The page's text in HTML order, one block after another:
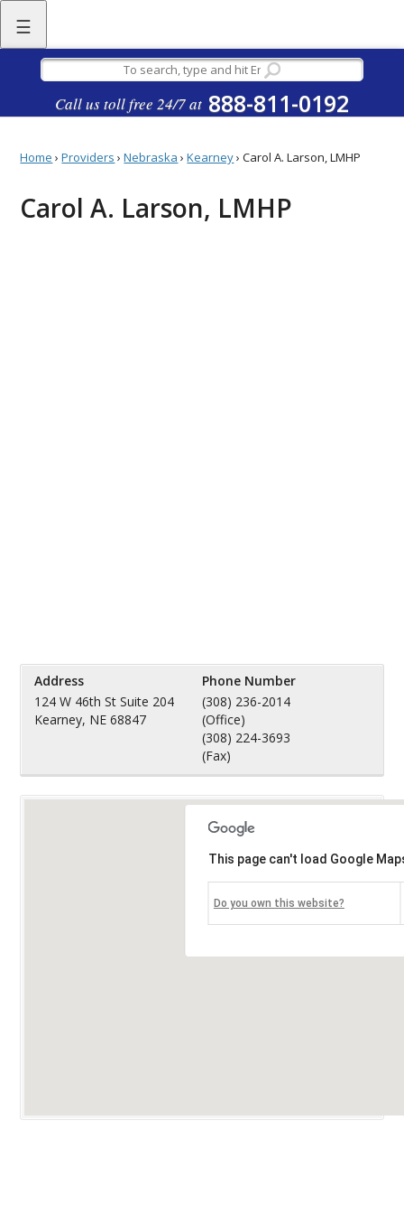
☰
Call us toll free 24/7 at 888-811-0192
Home ›Providers ›Nebraska ›Kearney›Carol A. Larson, LMHP
Carol A. Larson, LMHP
Address
124 W 46th St Suite 204
Kearney, NE 68847
Phone Number
(308) 236-2014
(Office)
(308) 224-3693
(Fax)
This page can't load Google
Do you own this website?